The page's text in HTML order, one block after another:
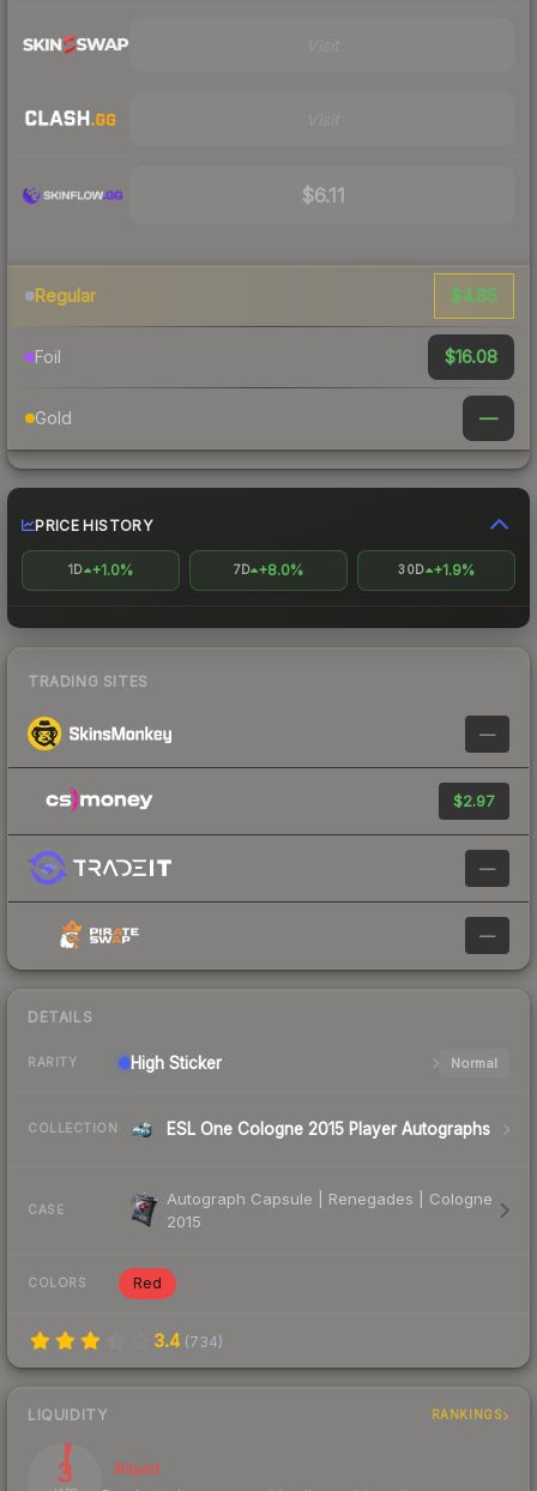
$6.11
Regular $4.85
Foil $16.08
Gold —
PRICE HISTORY
1D +1.0% 7D +8.0% 30D +1.9%
TRADING SITES
—
$2.97
—
—
DETAILS
RARITY High Sticker Normal
COLLECTION ESL One Cologne 2015 Player Autographs
CASE
Autograph Capsule | Renegades | Cologne
2015
COLORS Red
3.4 (734)
LIQUIDITY RANKINGS
3
Illiquid